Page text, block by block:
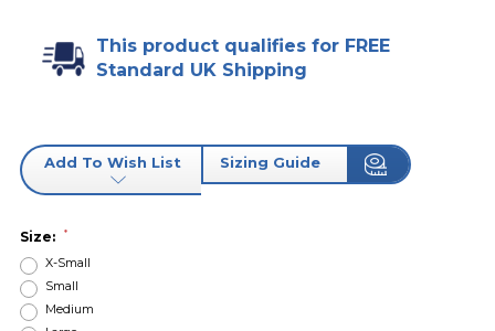
This product qualifies for FREE
Standard UK Shipping
Add To Wish List Sizing Guide
Size: *
X-Small
Small
Medium